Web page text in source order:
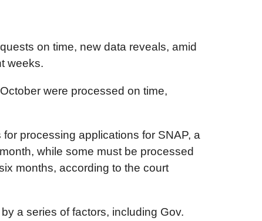
on time, new data reveals, amid
weeks.
were processed on time,
processing applications for SNAP, a
while some must be processed
months, according to the court
a series of factors, including Gov.